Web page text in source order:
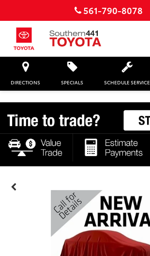
561-790-8078
DIRECTIONS SPECIALS SCHEDULE SERVICE